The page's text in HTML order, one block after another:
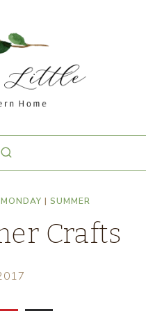
| SUMMER
Crafts